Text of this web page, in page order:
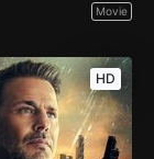
Movie
HD